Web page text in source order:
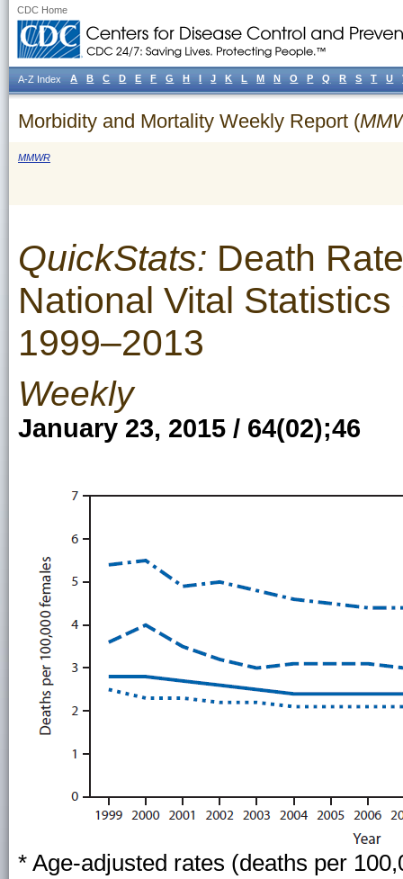
CDC Home
Morbidity and Mortality Weekly Report (
MMWR
QuickStats: Death
National Vital
1999–2013
Weekly
January 23, 2015 / 64(02);46
* Age-adjusted rates (deaths per
A-Z Index A B C D E F G H I J K L M N O P Q R S T U